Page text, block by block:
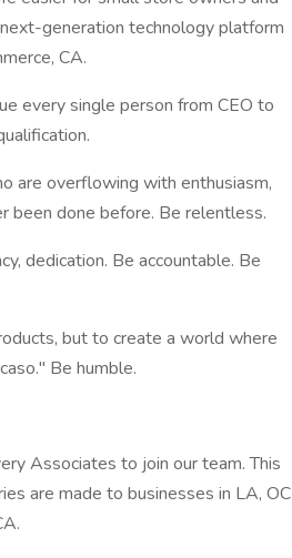
generation technology platform
CA.
every single person from CEO to
are overflowing with enthusiasm,
been done before. Be relentless.
dedication. Be accountable. Be
but to create a world where
Be humble.
Associates to join our team. This
are made to businesses in LA, OC